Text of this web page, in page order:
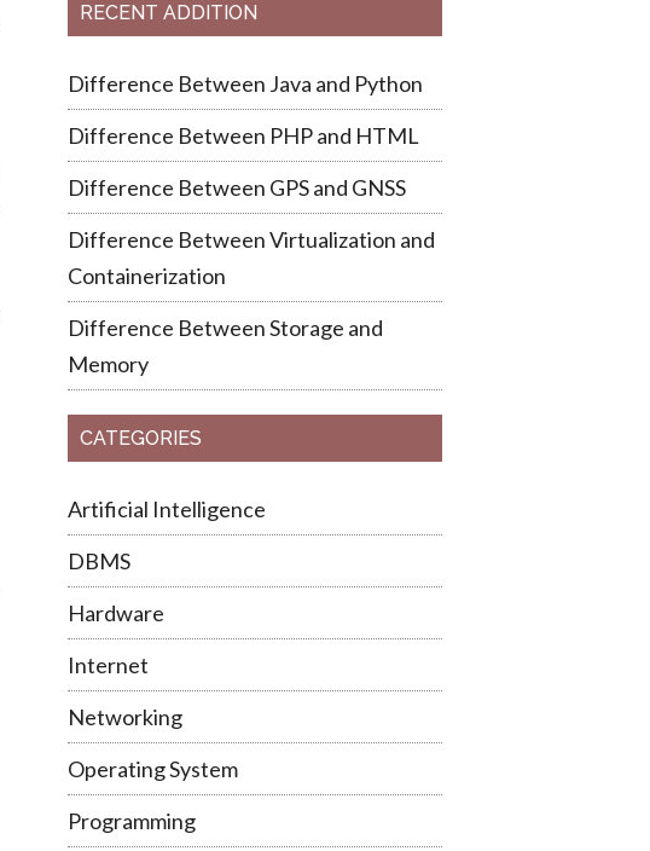
RECENT ADDITION
Difference Between Java and Python
Difference Between PHP and HTML
Difference Between GPS and GNSS
Difference Between Virtualization and
Containerization
Difference Between Storage and
Memory
CATEGORIES
Artificial Intelligence
DBMS
Hardware
Internet
Networking
Operating System
Programming